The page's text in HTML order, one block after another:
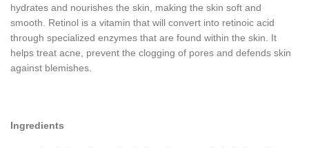
hydrates and nourishes the skin, making the skin soft and
smooth. Retinol is a vitamin that will convert into retinoic acid
through specialized enzymes that are found within the skin. It
helps treat acne, prevent the clogging of pores and defends skin
against blemishes.
Ingredients